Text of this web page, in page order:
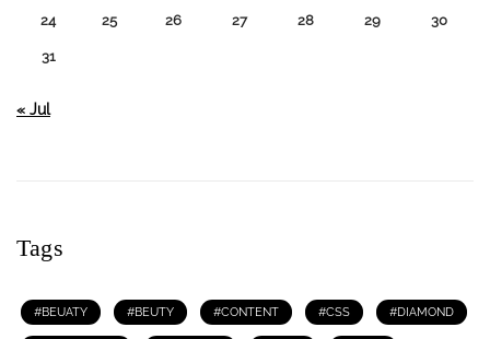
24 25 26 27 28 29 30
31
« Jul
Tags
BEUATY BEUTY CONTENT CSS DIAMOND